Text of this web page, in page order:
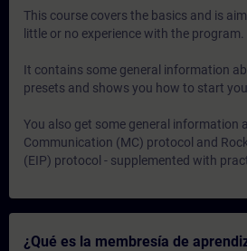
This course covers the basics and is
little or no experience with the program.
It contains some general information
presets and shows you how to start
You also get some general information
Communication (MC) protocol and
(EIP) protocol - supplemented with
¿Qué es la membresía de